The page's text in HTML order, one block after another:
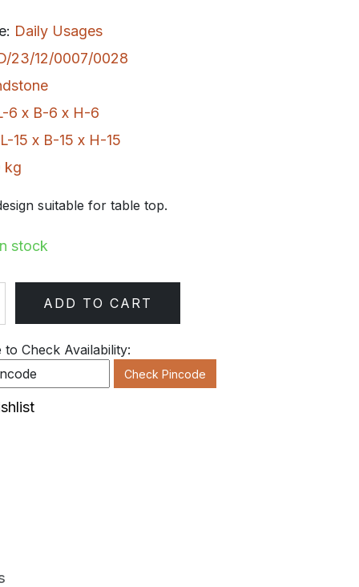
Daily Usages
23/12/0007/0028
6 x B-6 x H-6
L-15 x B-15 x H-15
kg
suitable for table top.
stock
ADD TO CART
to Check Availability:
Check Pincode